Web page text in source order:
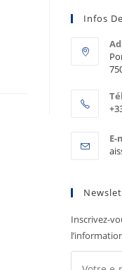
Infos
E-
Inscrivez-